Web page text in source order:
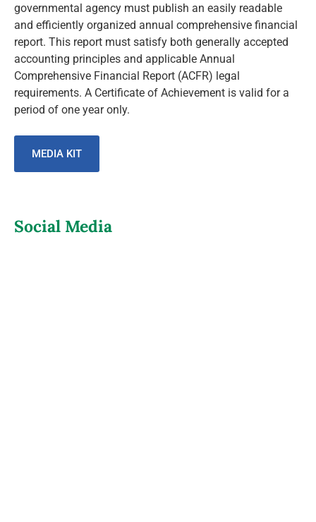
governmental agency must publish an easily readable
and efficiently organized annual comprehensive financial
report. This report must satisfy both generally accepted
accounting principles and applicable Annual
Comprehensive Financial Report (ACFR) legal
requirements. A Certificate of Achievement is valid for a
period of one year only.
MEDIA KIT
Social Media